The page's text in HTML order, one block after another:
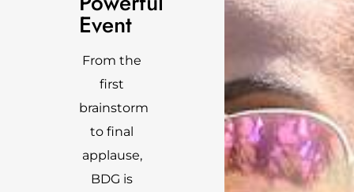
Event
From the
first
brainstorm
to final
applause,
BDG is